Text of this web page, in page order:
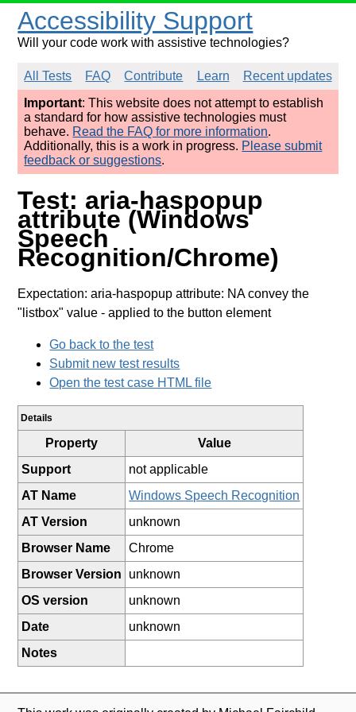
Accessibility Support
Will your code work with assistive technologies?
All Tests FAQ Contribute Learn
Recent updates
Important: This website does not attempt to establish
a standard for how assistive technologies must
behave. Read the FAQ for more information.
Additionally, this is a work in progress. Please submit
feedback or suggestions.
Test: aria-haspopup
attribute (Windows
Speech
Recognition/Chrome)
Expectation: aria-haspopup attribute: NA convey the
"listbox" value - applied to the button element
Go back to the test
Submit new test results
Open the test case HTML file
Details
Property
Value
Support
not applicable
AT Name
Windows Speech Recognition
AT Version
unknown
Browser Name
Chrome
Browser Version
unknown
OS version
unknown
Date
unknown
Notes